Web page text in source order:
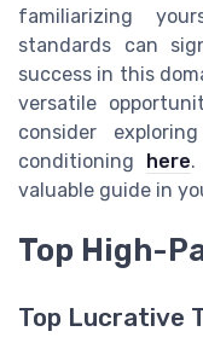
familiarizing
standards can
success in this
versatile
consider
conditioning here.
valuable guide in
Top High-
Top Lucrative